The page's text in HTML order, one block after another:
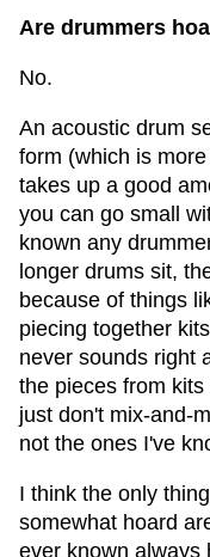
Are drummers
No.
An acoustic drum
form (which is
takes up a good
you can go small
known any
longer drums sit,
because of things
piecing together
never sounds right
the pieces from
just don't mix-and-
not the ones I've
I think the only
somewhat hoard
ever known always